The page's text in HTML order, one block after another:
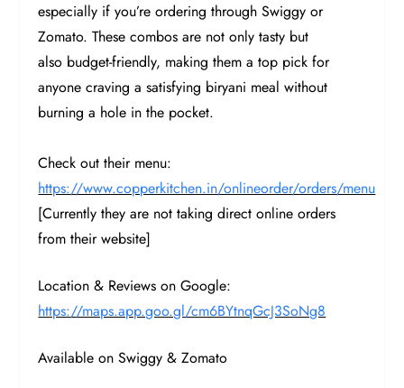
especially if you’re ordering through Swiggy or
Zomato. These combos are not only tasty but
also budget-friendly, making them a top pick for
anyone craving a satisfying biryani meal without
burning a hole in the pocket.
Check out their menu:
https://www.copperkitchen.in/onlineorder/orders/menu
[Currently they are not taking direct online orders
from their website]
Location & Reviews on Google:
https://maps.app.goo.gl/cm6BYtnqGcJ3SoNg8
Available on Swiggy & Zomato